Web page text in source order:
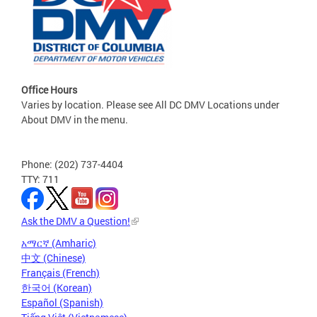
Office Hours
Varies by location. Please see All DC DMV Locations under
About DMV in the menu.
Phone: (202) 737-4404
TTY: 711
Ask the DMV a Question!
አማርኛ (Amharic)
中文 (Chinese)
Français (French)
한국어 (Korean)
Español (Spanish)